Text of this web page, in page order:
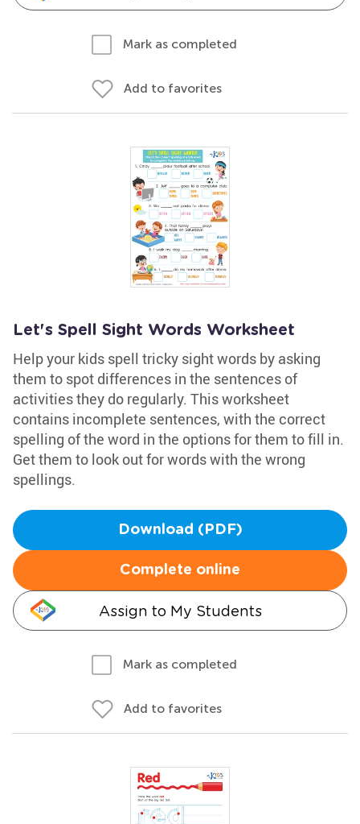
Mark as completed
Add to favorites
Let's Spell Sight Words Worksheet
Help your kids spell tricky sight words by asking
them to spot differences in the sentences of
activities they do regularly. This worksheet
contains incomplete sentences, with the correct
spelling of the word in the options for them to fill in.
Get them to look out for words with the wrong
spellings.
Download (PDF)
Complete online
Assign to My Students
Mark as completed
Add to favorites